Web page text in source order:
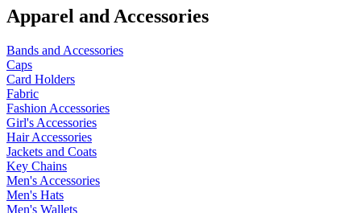
Apparel and Accessories
Bands and Accessories
Caps
Card Holders
Fabric
Fashion Accessories
Girl's Accessories
Hair Accessories
Jackets and Coats
Key Chains
Men's Accessories
Men's Hats
Men's Wallets